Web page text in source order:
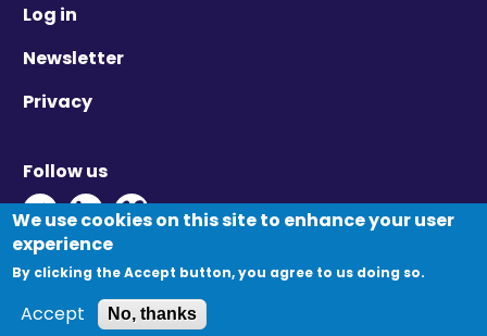
Log in
Newsletter
Privacy
Follow us
Twitter - Opens in new window
Linkedin - Opens in new window
Vimeo - Opens in new window
© Migration Yorkshire. All Rights Reserved.
We use cookies on this site to enhance your user
experience
By clicking the Accept button, you agree to us doing so.
Accept No, thanks